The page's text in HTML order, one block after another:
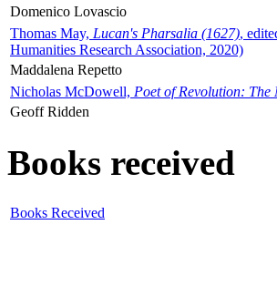
Domenico Lovascio
Thomas May, Lucan's Pharsalia (1627),
Humanities Research Association, 2020)
Maddalena Repetto
Nicholas McDowell, Poet of Revolution:
Geoff Ridden
Books received
Books Received